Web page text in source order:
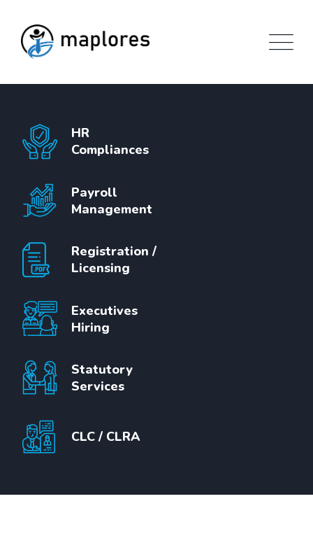
content
HR
Compliances
Payroll
Management
Registration /
Licensing
Executives
Hiring
Statutory
Services
CLC / CLRA